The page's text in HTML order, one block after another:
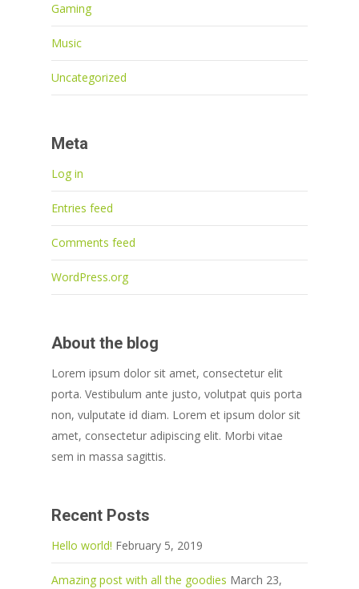
Gaming
Music
Uncategorized
Meta
Log in
Entries feed
Comments feed
WordPress.org
About the blog
Lorem ipsum dolor sit amet, consectetur elit
porta. Vestibulum ante justo, volutpat quis porta
non, vulputate id diam. Lorem et ipsum dolor sit
amet, consectetur adipiscing elit. Morbi vitae
sem in massa sagittis.
Recent Posts
Hello world! February 5, 2019
Amazing post with all the goodies March 23,